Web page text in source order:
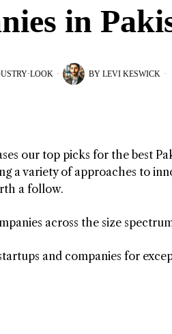
in
·LOOK BY LEVI KESWICK
our top picks for the best
a variety of approaches to
a follow.
across the size
and companies for